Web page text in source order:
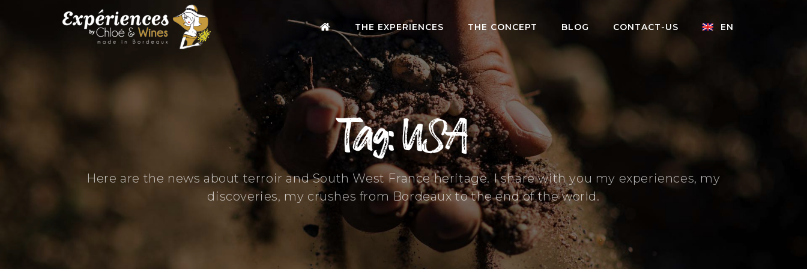
THE EXPERIENCES THE CONCEPT BLOG CONTACT-US EN
Tag: USA
Here are the news about terroir and South West France heritage. I share with you my experiences, my
discoveries, my crushes from Bordeaux to the end of the world.